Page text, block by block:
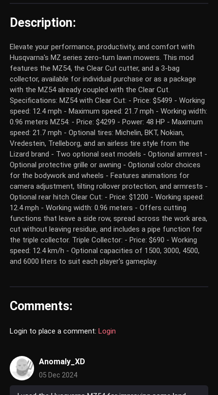
Description:
Elevate your performance, productivity, and comfort with
Husqvarna's MZ series zero-turn lawn mowers. This mod
features the MZ54, the Clear Cut cutter, and a 3-bag
collector, available for individual purchase or as a package
with the MZ54 already coupled with the Clear Cut.
Specifications: MZ54 with Clear Cut: - Price: $5499 - Working
speed: 12.4 mph - Maximum speed: 21.7 mph - Working width:
0.96 meters MZ54: - Price: $4299 - Power: 48 HP - Maximum
speed: 21.7 mph - Optional tires: Michelin, BKT, Nokian,
Vredestein, Trelleborg, and an airless tire style from the
Lizard brand - Two optional seat models - Optional armrest -
Optional protective grille or awning - Optional color choices
for the bodywork and wheels - Features animations for
camera adjustment, tilting rollover protection, and armrests -
Optional rear hitch Clear Cut: - Price: $1200 - Working speed:
12.4 mph - Working width: 0.96 meters - Offers cutting
functions that leave a side row, spread across the work area,
cut without leaving residue, and includes a pipe function for
the triple collector. Triple Collector: - Price: $690 - Working
speed: 12.4 km/h - Optional capacities of 1500, 3000, 4500,
and 6000 liters to suit each player's gameplay.
Comments:
Login to place a comment: Login
Anomaly_XD
05 Dec 2024